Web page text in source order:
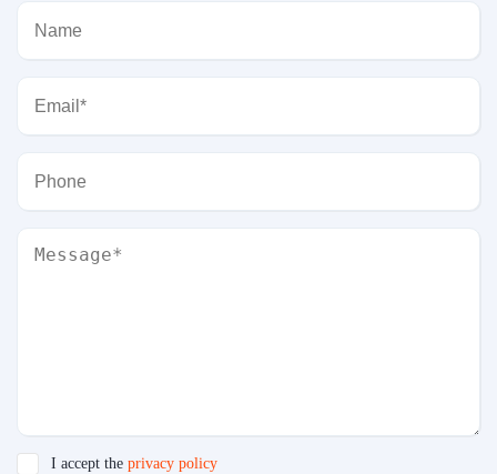
I accept the privacy policy